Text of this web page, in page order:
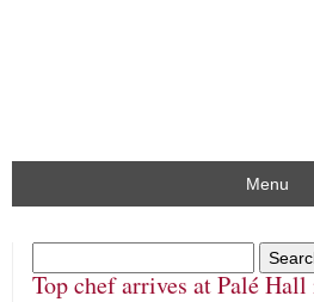
Menu
Top chef arrives at Palé